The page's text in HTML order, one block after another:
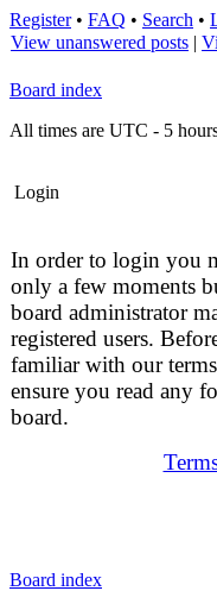
Register• FAQ • Search •
View unanswered posts |
Board index
All times are UTC - 5
Login
In order to login you
only a few moments
board administrator
registered users.
familiar with our
ensure you read any
board.
Board index